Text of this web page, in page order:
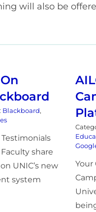
will also be
Blackboard,
share
UNIC’s new
system
Your